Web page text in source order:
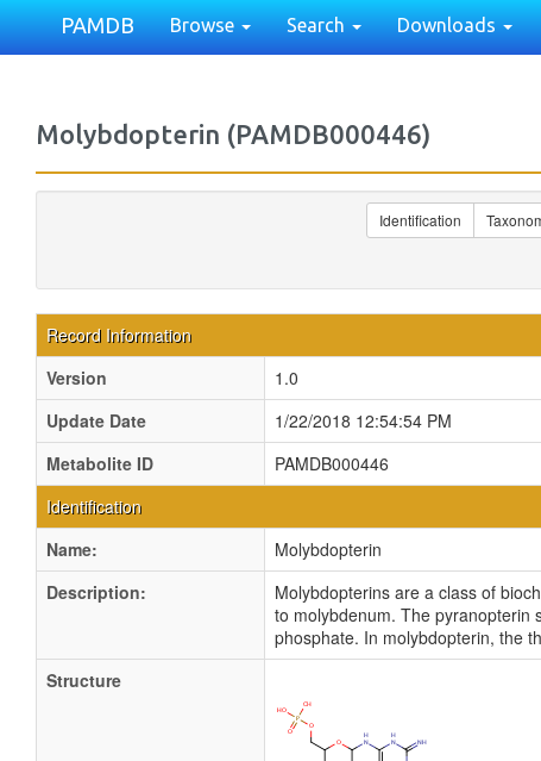
PAMDB Browse Search Downloads
Molybdopterin (PAMDB000446)
Identification
Record Information
Version
1.0
Update Date
1/22/2018 12:54:54 PM
Metabolite ID
PAMDB000446
Identification
Name:
Molybdopterin
Description:
Molybdopterins are a class of
to molybdenum. The pyranopterin
phosphate. In molybdopterin, the
Structure